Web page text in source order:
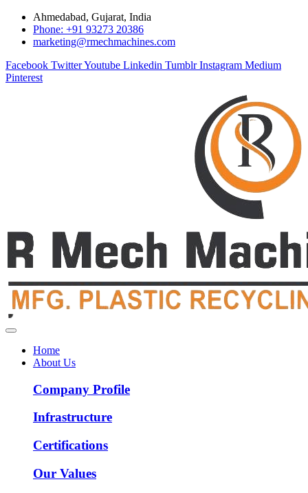
Ahmedabad, Gujarat, India
Phone: +91 93273 20386
marketing@rmechmachines.com
Facebook TwitterYoutube Linkedin Tumblr Instagram Medium
Pinterest
Home
About Us
Company Profile
Infrastructure
Certifications
Our Values